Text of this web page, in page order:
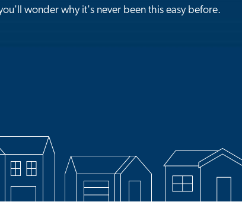
wonder why it's never been this easy before.